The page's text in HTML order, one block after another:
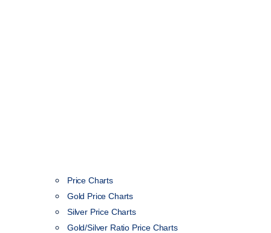
Price Charts
Gold Price Charts
Silver Price Charts
Gold/Silver Ratio Price Charts